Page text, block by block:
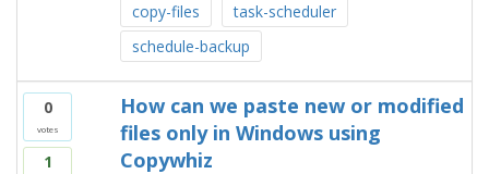
copy-files
task-scheduler
schedule-backup
0
votes
1
How can we paste new or modified
files only in Windows using
Copywhiz